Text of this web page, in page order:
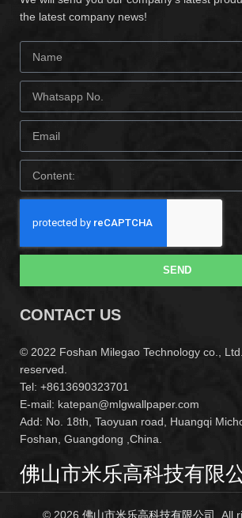
the latest company news!
SEND
CONTACT US
© 2022 Foshan Milegao Technology co.,
reserved.
Tel: +8613690323701
E-mail: katepan@mlgwallpaper.com
Add: No. 18th, Taoyuan road, Huangqi
Foshan, Guangdong ,China.
佛山市米乐高科技有限
© 2026 佛山市米乐高科技有限公司 . All